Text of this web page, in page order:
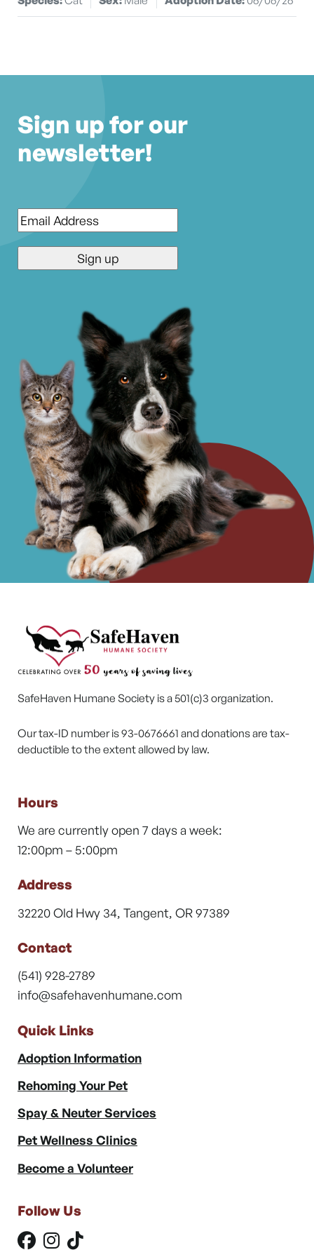
Sign up for our
newsletter!
Email*
SafeHaven Humane Society is a 501(c)3 organization.
Our tax-ID number is 93-0676661 and donations are tax-
deductible to the extent allowed by law.
Hours
We are currently open 7 days a week:
12:00pm – 5:00pm
Address
32220 Old Hwy 34, Tangent, OR 97389
Contact
(541) 928-2789
info@safehavenhumane.com
Quick Links
Adoption Information
Rehoming Your Pet
Spay & Neuter Services
Pet Wellness Clinics
Become a Volunteer
Follow Us